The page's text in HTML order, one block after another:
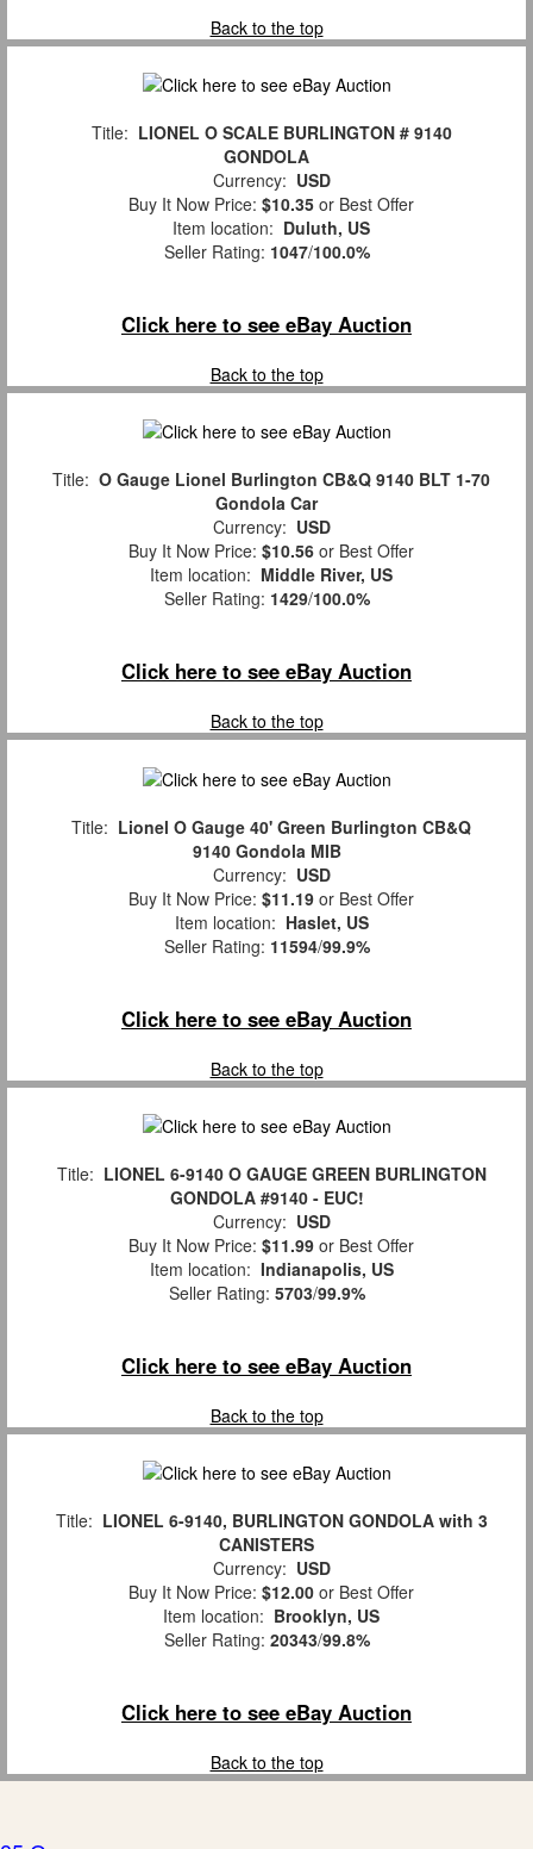
Back to the top
Title: LIONEL O SCALE BURLINGTON # 9140
GONDOLA
Currency: USD
Buy It Now Price: $10.35 or Best Offer
Item location: Duluth, US
Seller Rating: 1047/100.0%
Click here to see eBay Auction
Back to the top
Title: O Gauge Lionel Burlington CB&Q 9140 BLT 1-70
Gondola Car
Currency: USD
Buy It Now Price: $10.56 or Best Offer
Item location: Middle River, US
Seller Rating: 1429/100.0%
Click here to see eBay Auction
Back to the top
Title: Lionel O Gauge 40' Green Burlington CB&Q
9140 Gondola MIB
Currency: USD
Buy It Now Price: $11.19 or Best Offer
Item location: Haslet, US
Seller Rating: 11594/99.9%
Click here to see eBay Auction
Back to the top
Title: LIONEL 6-9140 O GAUGE GREEN BURLINGTON
GONDOLA #9140 - EUC!
Currency: USD
Buy It Now Price: $11.99 or Best Offer
Item location: Indianapolis, US
Seller Rating: 5703/99.9%
Click here to see eBay Auction
Back to the top
Title: LIONEL 6-9140, BURLINGTON GONDOLA with 3
CANISTERS
Currency: USD
Buy It Now Price: $12.00 or Best Offer
Item location: Brooklyn, US
Seller Rating: 20343/99.8%
Click here to see eBay Auction
Back to the top